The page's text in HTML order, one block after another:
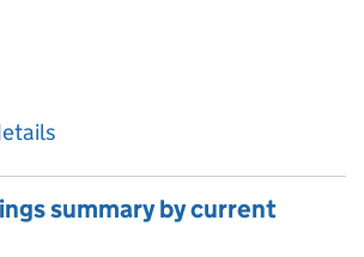
summary by current